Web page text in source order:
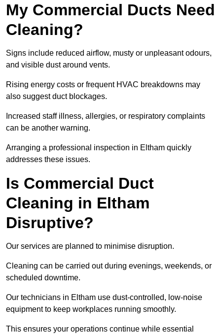
My Commercial Ducts Need
Cleaning?
Signs include reduced airflow, musty or unpleasant odours,
and visible dust around vents.
Rising energy costs or frequent HVAC breakdowns may
also suggest duct blockages.
Increased staff illness, allergies, or respiratory complaints
can be another warning.
Arranging a professional inspection in Eltham quickly
addresses these issues.
Is Commercial Duct
Cleaning in Eltham
Disruptive?
Our services are planned to minimise disruption.
Cleaning can be carried out during evenings, weekends, or
scheduled downtime.
Our technicians in Eltham use dust-controlled, low-noise
equipment to keep workplaces running smoothly.
This ensures your operations continue while essential